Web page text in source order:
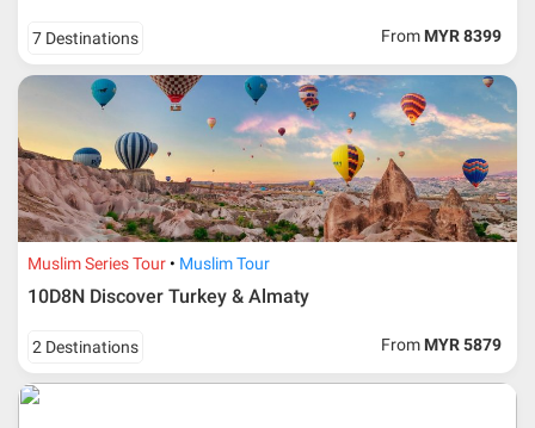
7 Destinations From MYR 8399
Muslim Series Tour Muslim Tour
10D8N Discover Turkey & Almaty
2 Destinations From MYR 5879